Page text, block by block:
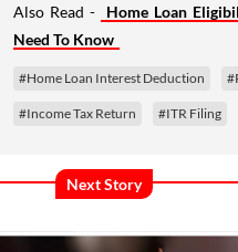
Also Read -
Home Loan
Need To Know
#Home Loan Interest Deduction
#Income Tax Return #ITR Filing
Next Story